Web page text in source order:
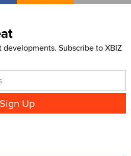
Subscribe to XBIZ